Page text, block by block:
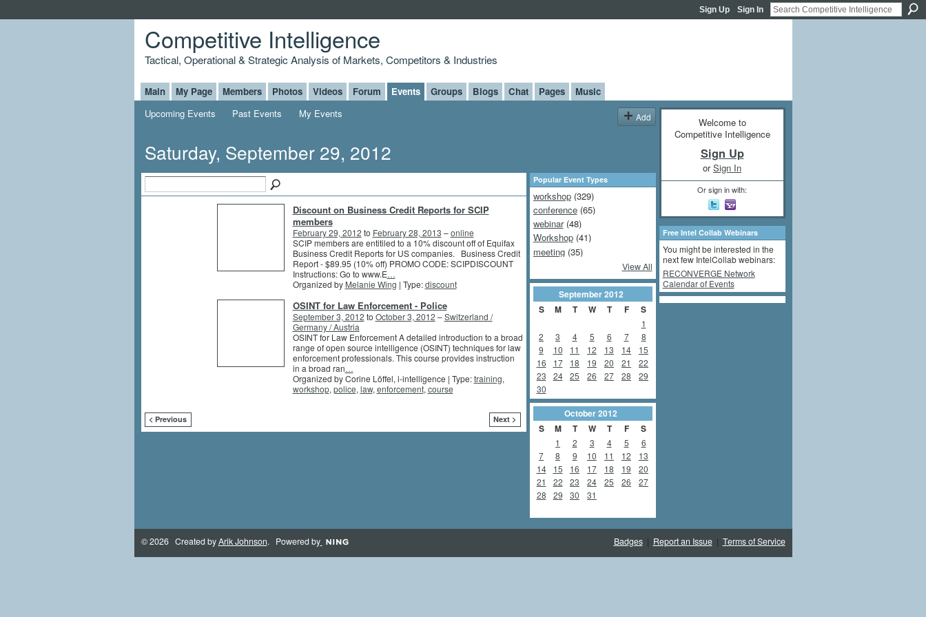
Sign Up Sign In
Competitive Intelligence
Tactical, Operational & Strategic Analysis of Markets, Competitors & Industries
Main My Page Members Photos Videos Forum Events Groups Blogs Chat Pages
Music
Upcoming Events
Past Events My Events Add
Saturday, September 29, 2012
Discount on Business Credit Reports for SCIP
members
February 29, 2012 to February 28, 2013 –online
SCIP members are entitiled to a 10% discount off of Equifax
Business Credit Reports for US companies. Business Credit
Report - $89.95 (10% off) PROMO CODE: SCIPDISCOUNT
Instructions: Go to www.E…
Organized by Melanie Wing | Type:discount
OSINT for Law Enforcement - Police
September 3, 2012 to October 3, 2012 –Switzerland /
Germany / Austria
OSINT for Law Enforcement A detailed introduction to a broad
range of open source intelligence (OSINT) techniques for law
enforcement professionals. This course provides instruction
in a broad ran…
Organized by Corine Löffel, i-intelligence | Type:training,
workshop, police, law, enforcement, course
< Previous Next >
Popular Event Types
workshop(329)
conference(65)
webinar(48)
Workshop(41)
meeting(35)
View All
September2012
S
M T W T F S
1
2
3 4 5 6 7
8
9
10 11 12 13 14
15
16
17 18 19 20 21
22
23
24 25 26 27 28
29
30
October2012
S
M T W T F S
1 2 3 4 5
6
7
8 9 10 11 12
13
14
15 16 17 18 19
20
21
22 23 24 25 26
27
28
29 30 31
Welcome to
Competitive Intelligence
Sign Up
orSign In
Or sign in with:
Free Intel Collab Webinars
You might be interested in the
next few IntelCollab webinars:
RECONVERGE Network
Calendar of Events
© 2026 Created byArik Johnson. Powered by Badges| Report an Issue| Terms of Service